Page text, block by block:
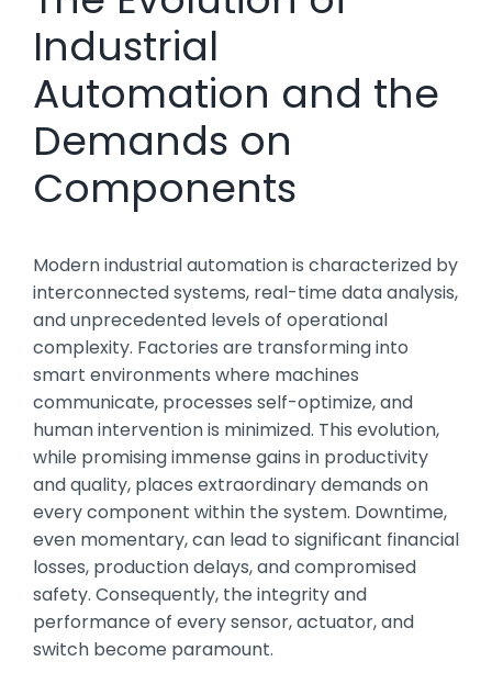
Industrial
Automation and the
Demands on
Components
Modern industrial automation is characterized by
interconnected systems, real-time data analysis,
and unprecedented levels of operational
complexity. Factories are transforming into
smart environments where machines
communicate, processes self-optimize, and
human intervention is minimized. This evolution,
while promising immense gains in productivity
and quality, places extraordinary demands on
every component within the system. Downtime,
even momentary, can lead to significant financial
losses, production delays, and compromised
safety. Consequently, the integrity and
performance of every sensor, actuator, and
switch become paramount.